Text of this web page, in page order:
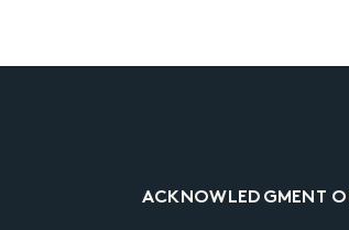
ACKNOWLEDGMENT